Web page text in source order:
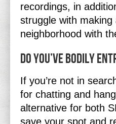
recordings, in
struggle with making
neighborhood with
Do You’ve Bodily
If you’re not in
for chatting and
alternative for both
save your spot and